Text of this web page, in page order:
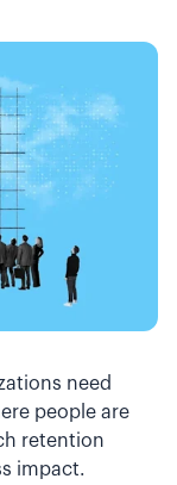
need
people are
retention
impact.